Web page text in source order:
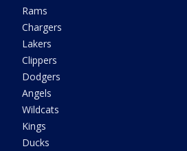
Rams
Chargers
Lakers
Clippers
Dodgers
Angels
Wildcats
Kings
Ducks